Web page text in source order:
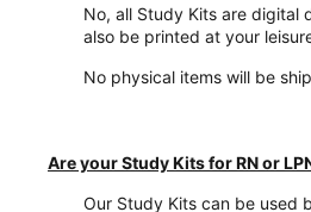
No, all Study Kits are digital
also be printed at your
No physical items will be
Are your Study Kits for RN or
Our Study Kits can be used